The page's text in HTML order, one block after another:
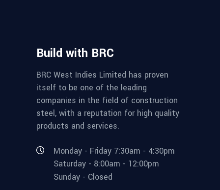
Build with BRC
BRC West Indies Limited has proven
itself to be one of the leading
companies in the field of construction
steel, with a reputation for high quality
products and services.
Monday - Friday 7:30am - 4:30pm
Saturday - 8:00am - 12:00pm
Sunday - Closed